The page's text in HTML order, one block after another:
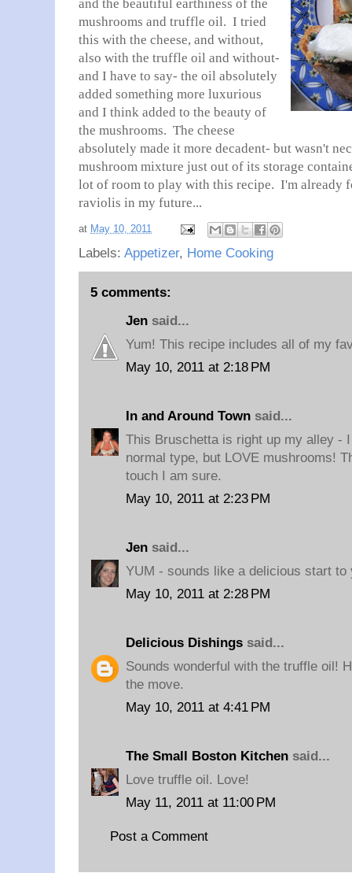
and the beautiful earthiness of the
mushrooms and truffle oil. I tried
this with the cheese, and without,
also with the truffle oil and without-
and I have to say- the oil absolutely
added something more luxurious
and I think added to the beauty of
the mushrooms. The cheese
absolutely made it more decadent- but wasn't
mushroom mixture just out of its storage
lot of room to play with this recipe. I'm already
raviolis in my future...
at May 10, 2011
Labels: Appetizer, Home Cooking
5 comments:
Jen said...
Yum! This recipe includes all of my
May 10, 2011 at 2:18 PM
In and Around Town said...
This Bruschetta is right up my alley -
normal type, but LOVE mushrooms!
touch I am sure.
May 10, 2011 at 2:23 PM
Jen said...
YUM - sounds like a delicious start to
May 10, 2011 at 2:28 PM
Delicious Dishings said...
Sounds wonderful with the truffle oil!
the move.
May 10, 2011 at 4:41 PM
The Small Boston Kitchen said...
Love truffle oil. Love!
May 11, 2011 at 11:00 PM
Post a Comment